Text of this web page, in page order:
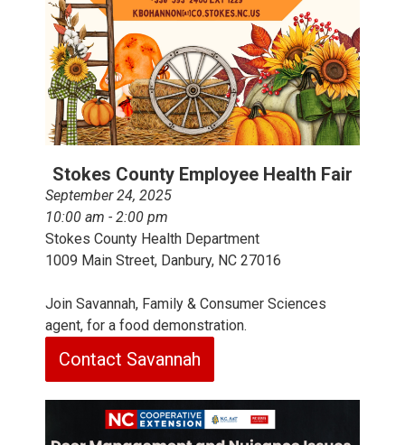
Stokes County Employee Health Fair
September 24, 2025
10:00 am - 2:00 pm
Stokes County Health Department
1009 Main Street, Danbury, NC 27016
Join Savannah, Family & Consumer Sciences
agent, for a food demonstration.
Contact Savannah